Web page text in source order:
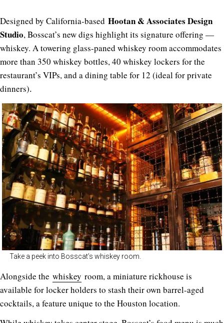
Designed by California-based Hootan & Associates Design
Studio, Bosscat’s new digs highlight its signature offering —
whiskey. A towering glass-paned whiskey room accommodates
more than 350 whiskey bottles, 40 whiskey lockers for the
restaurant’s VIPs, and a dining table for 12 (ideal for private
dinners).
Take a peek into Bosscat’s whiskey room.
Alongside the whiskey room, a miniature rickhouse is
available for locker holders to stash their own barrel-aged
cocktails, a feature unique to the Houston location.